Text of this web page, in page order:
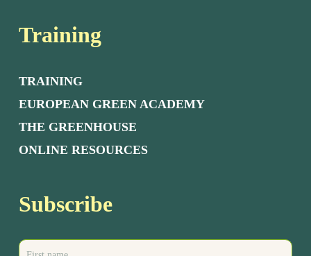
Training
TRAINING
EUROPEAN GREEN ACADEMY
THE GREENHOUSE
ONLINE RESOURCES
Subscribe